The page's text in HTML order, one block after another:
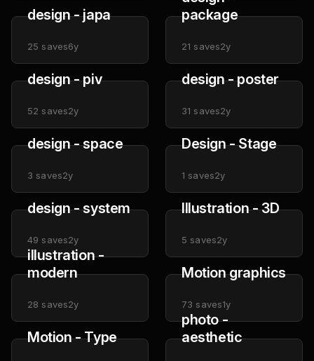
design - japa
25 saves6y
package
21 saves2y
design - piv
52 saves2y
design - poster
31 saves2y
design - space
3 saves2y
Design - Stage
1 saves2y
design - system
49 saves2y
Illustration - 3D
5 saves2y
illustration -
modern
28 saves2y
Motion graphics
73 saves1y
Motion - Type
photo -
aesthetic